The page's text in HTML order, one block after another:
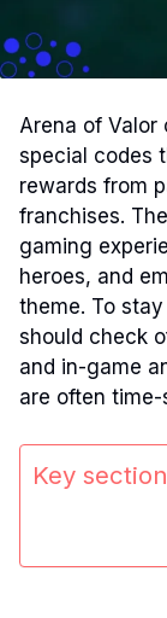
Arena of Valor
special codes
rewards from
franchises.
gaming
heroes, and
theme. To
should check
and in-game
are often
Key